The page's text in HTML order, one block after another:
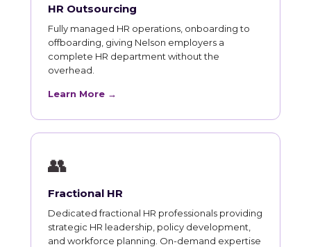
HR Outsourcing
Fully managed HR operations, onboarding to
offboarding, giving Nelson employers a
complete HR department without the
overhead.
Learn More →
👥
Fractional HR
Dedicated fractional HR professionals providing
strategic HR leadership, policy development,
and workforce planning. On-demand expertise